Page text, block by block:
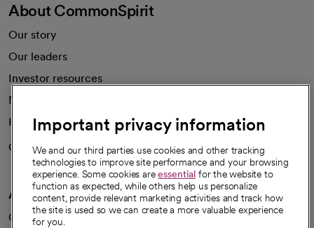
About CommonSpirit
Our story
Our leaders
Investor resources
News
Health blog
Careers
We're hiring!
A healthier future
Our impact
Important privacy information
We and our third parties use cookies and other tracking
technologies to improve site performance and your browsing
experience. Some cookies areessential for the website to
function as expected, while others help us personalize
content, provide relevant marketing activities and track how
the site is used so we can create a more valuable experience
for you.